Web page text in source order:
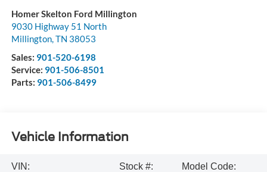
Homer Skelton Ford Millington
9030 Highway 51 North
Millington,TN 38053
Sales: 901-520-6198
Service: 901-506-8501
Parts: 901-506-8499
Vehicle Information
VIN:
Stock #:
Model Code: